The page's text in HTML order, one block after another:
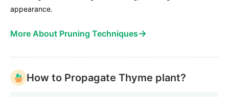
appearance.
More About Pruning Techniques→
How to Propagate Thyme plant?